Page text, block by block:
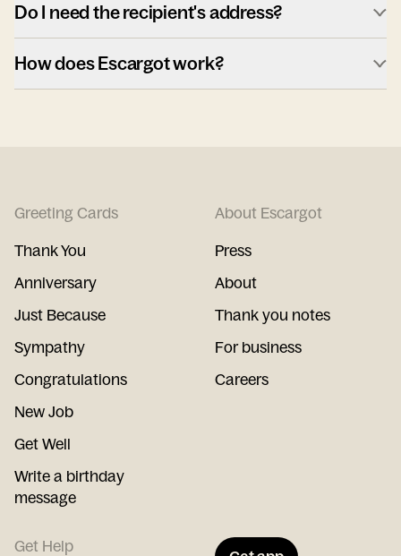
Do I need the recipient's address?
How does Escargot work?
Greeting Cards
Thank You
Anniversary
Just Because
Sympathy
Congratulations
New Job
Get Well
Write a birthday
message
About Escargot
Press
About
Thank you notes
For business
Careers
Get Help